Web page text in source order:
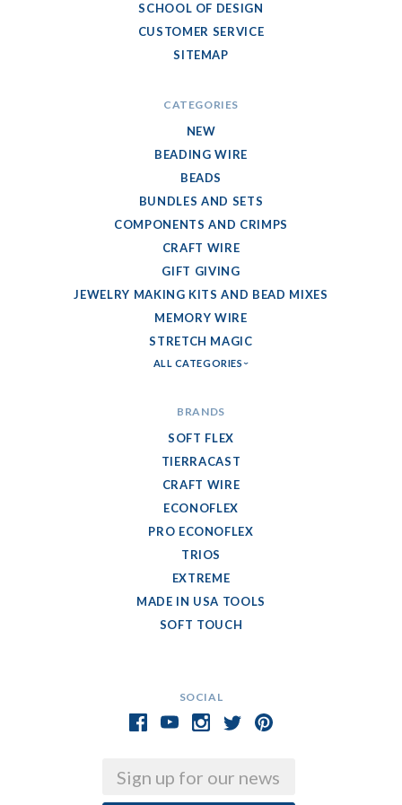
SOCIAL
Email
SCHOOL OF DESIGN
CUSTOMER SERVICE
SITEMAP
CATEGORIES
NEW
BEADING WIRE
BEADS
BUNDLES AND SETS
COMPONENTS AND CRIMPS
CRAFT WIRE
GIFT GIVING
JEWELRY MAKING KITS AND BEAD MIXES
MEMORY WIRE
STRETCH MAGIC
ALL CATEGORIES
BRANDS
SOFT FLEX
TIERRACAST
CRAFT WIRE
ECONOFLEX
PRO ECONOFLEX
TRIOS
EXTREME
MADE IN USA TOOLS
SOFT TOUCH